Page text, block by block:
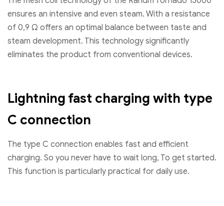
ensures an intensive and even steam. With a resistance
of 0,9 Ω offers an optimal balance between taste and
steam development. This technology significantly
eliminates the product from conventional devices.
Lightning fast charging with type
C connection
The type C connection enables fast and efficient
charging. So you never have to wait long, To get started.
This function is particularly practical for daily use.